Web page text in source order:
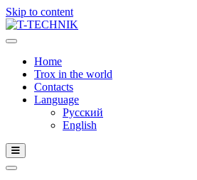
Skip to content
Home
Trox in the world
Contacts
Language
Русский
English